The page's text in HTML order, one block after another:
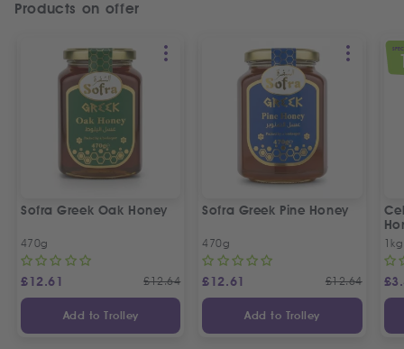
Products on offer
Sofra Greek Oak Honey
470g
£12.61 £12.64
Add to Trolley
Sofra Greek Pine Honey
470g
£12.61 £12.64
Add to Trolley
1kg
£